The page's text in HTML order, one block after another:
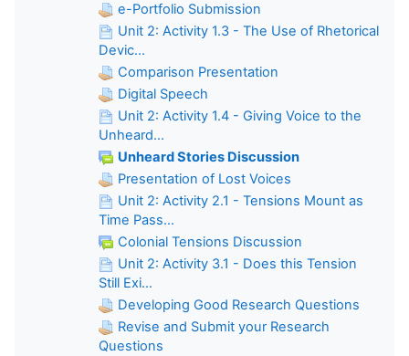
e-Portfolio Submission
Unit 2: Activity 1.3 - The Use of Rhetorical
Devic...
Comparison Presentation
Digital Speech
Unit 2: Activity 1.4 - Giving Voice to the
Unheard...
Unheard Stories Discussion
Presentation of Lost Voices
Unit 2: Activity 2.1 - Tensions Mount as
Time Pass...
Colonial Tensions Discussion
Unit 2: Activity 3.1 - Does this Tension
Still Exi...
Developing Good Research Questions
Revise and Submit your Research
Questions